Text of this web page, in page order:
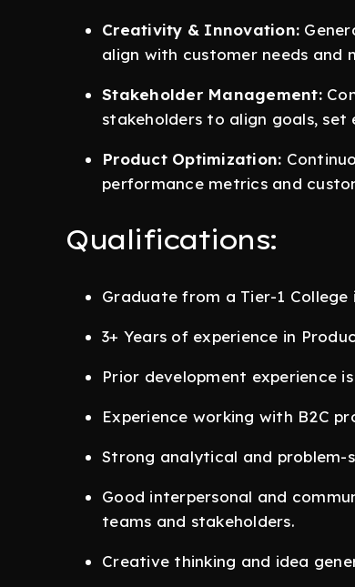
Creativity & Innovation:
align with customer needs and
Stakeholder Management:
stakeholders to align goals, set
Product Optimization:
performance metrics and
Qualifications:
Graduate from a Tier-1
3+ Years of experience in
Prior development experience
Experience working with B2C
Strong analytical and problem-
Good interpersonal and
teams and stakeholders.
Creative thinking and idea